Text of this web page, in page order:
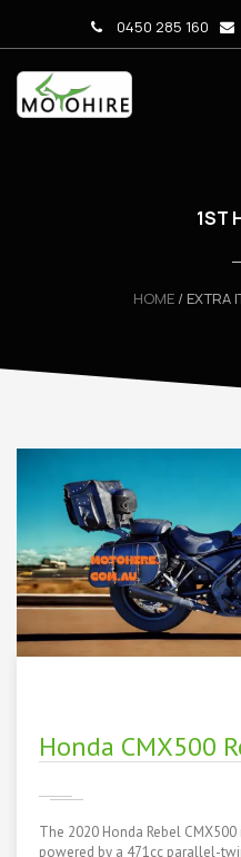
0450 285 160
1ST
HOME/ EXTRA
Honda CMX500
The 2020 Honda Rebel
powered by a 471cc parallel-